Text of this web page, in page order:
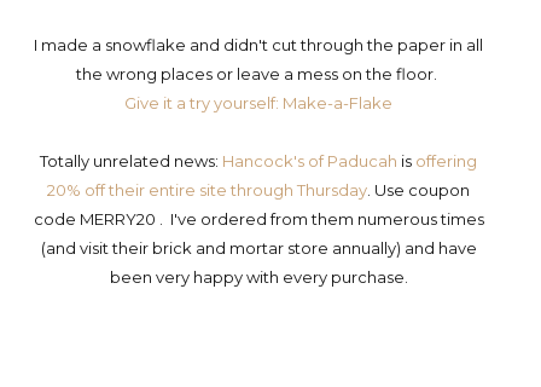
I made a snowflake and didn't cut through the paper in all
the wrong places or leave a mess on the floor.
Give it a try yourself: Make-a-Flake
Totally unrelated news: Hancock's of Paducah is offering
20% off their entire site through Thursday. Use coupon
code MERRY20 . I've ordered from them numerous times
(and visit their brick and mortar store annually) and have
been very happy with every purchase.